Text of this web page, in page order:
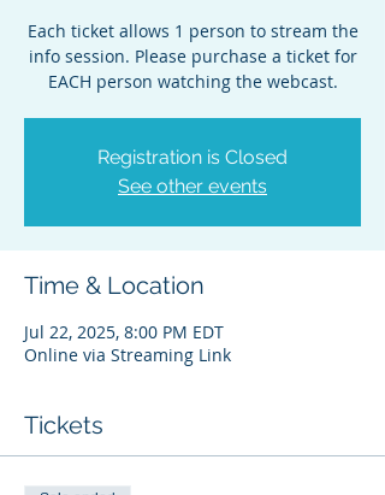
Each ticket allows 1 person to stream the
info session. Please purchase a ticket for
EACH person watching the webcast.
Registration is Closed
See other events
Time & Location
Jul 22, 2025, 8:00 PM EDT
Online via Streaming Link
Tickets